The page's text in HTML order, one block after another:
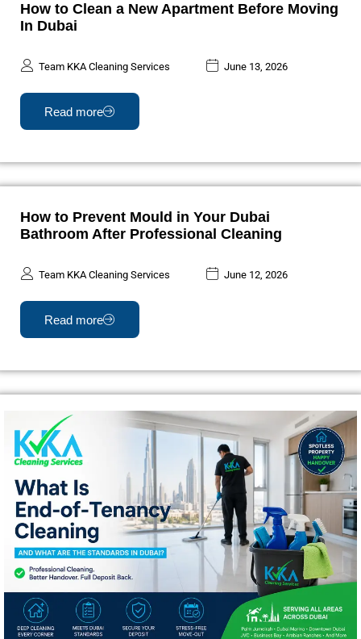
How to Clean a New Apartment Before Moving
In Dubai
Team KKA Cleaning Services June 13, 2026
Read more
How to Prevent Mould in Your Dubai
Bathroom After Professional Cleaning
Team KKA Cleaning Services June 12, 2026
Read more